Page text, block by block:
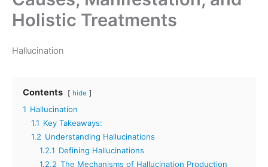
Holistic Treatments
Hallucination
Contents hide
1 Hallucination
1.1 Key Takeaways:
1.2 Understanding Hallucinations
1.2.1 Defining Hallucinations
1.2.2 The Mechanisms of Hallucination Production